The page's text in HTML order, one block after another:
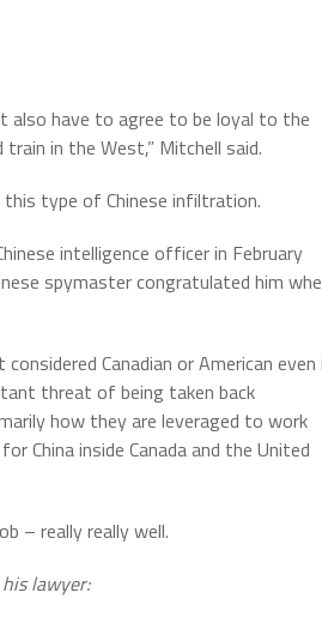
also have to agree to be loyal to the
in the West,” Mitchell said.
type of Chinese infiltration.
intelligence officer in February
spymaster congratulated him
considered Canadian or American
threat of being taken back
how they are leveraged to work
China inside Canada and the United
– really really well.
lawyer: